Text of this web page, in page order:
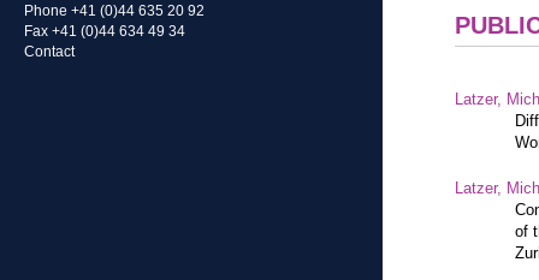
Phone +41 (0)44 635 20 92
Fax +41 (0)44 634 49 34
Contact
Latzer,
Latzer,
of